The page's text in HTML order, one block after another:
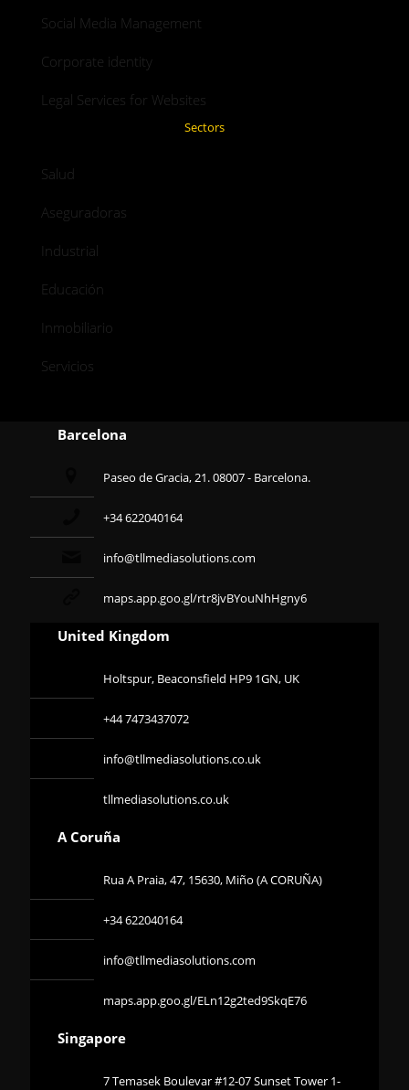
Social Media Management
Corporate identity
Legal Services for Websites
Sectors
Salud
Aseguradoras
Industrial
Educación
Inmobiliario
Servicios
Barcelona
Paseo de Gracia, 21. 08007 - Barcelona.
+34 622040164
info@tllmediasolutions.com
maps.app.goo.gl/rtr8jvBYouNhHgny6
United Kingdom
Holtspur, Beaconsfield HP9 1GN, UK
+44 7473437072
info@tllmediasolutions.co.uk
tllmediasolutions.co.uk
A Coruña
Rua A Praia, 47, 15630, Miño (A CORUÑA)
+34 622040164
info@tllmediasolutions.com
maps.app.goo.gl/ELn12g2ted9SkqE76
Singapore
7 Temasek Boulevar #12-07 Sunset Tower 1-